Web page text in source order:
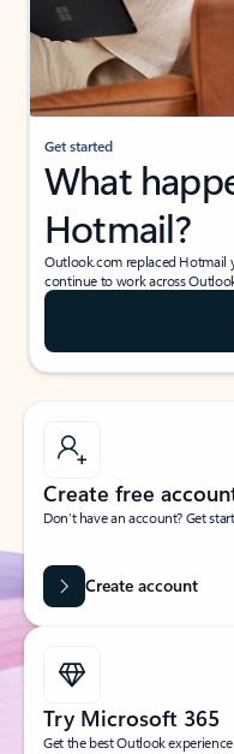
Get started
What
Hotmail?
Outlook.com replaced Hotmail
continue to work across
Create free
Don’t have an account? Get
Create account
Try Microsoft 365
Get the best Outlook